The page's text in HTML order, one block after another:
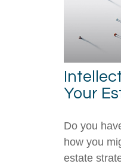
Your
Do you
how you
estate